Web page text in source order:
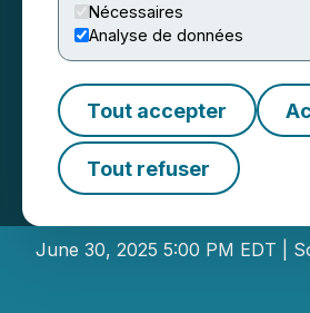
Nécessaires
Analyse de données
Tout accepter
Tout refuser
Edison
Interest
June 30, 2025 5:00 PM EDT |